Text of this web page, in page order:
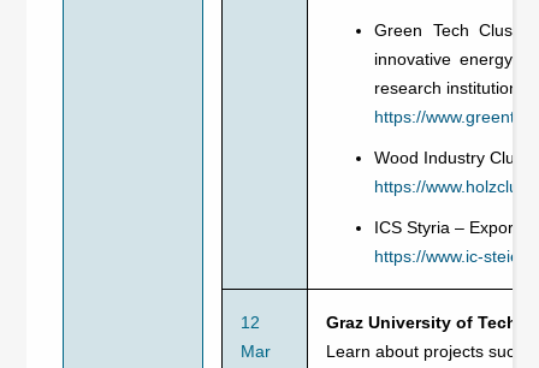
Green Tech
innovative energy
research institutions
https://
Wood Industry
https://
ICS Styria – Export
https://www.ic-
12
Mar
Graz University of
Learn about projects such